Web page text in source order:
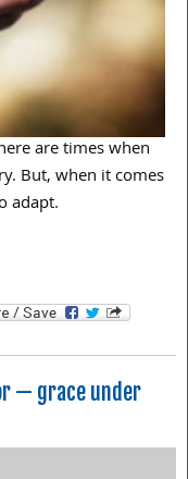
are times when
But, when it comes
adapt.
— grace under